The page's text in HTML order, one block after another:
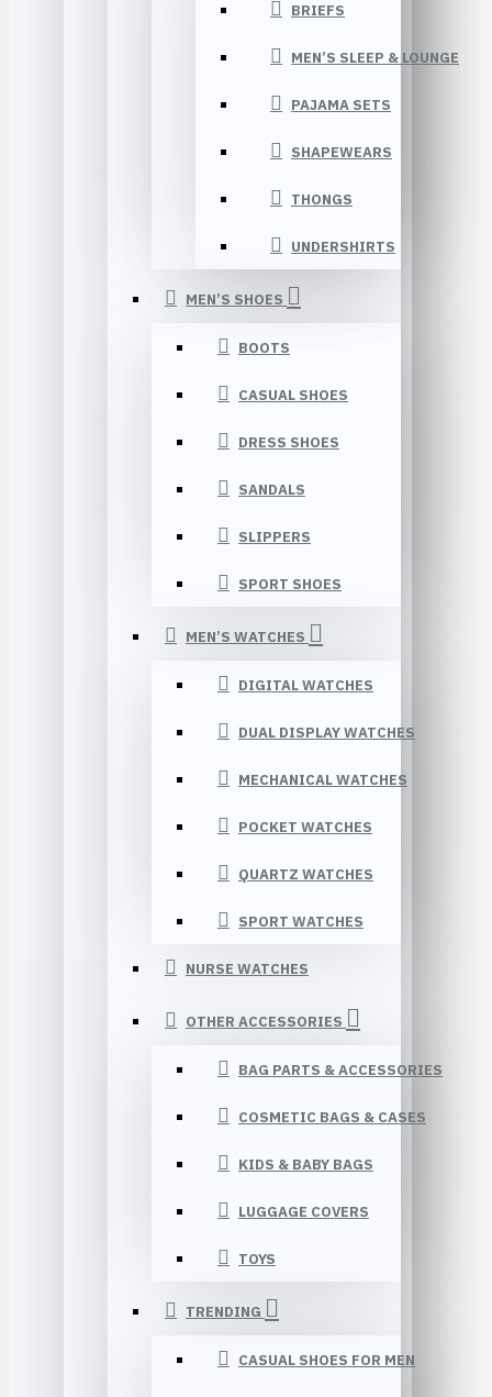
BRIEFS
MEN’S SLEEP & LOUNGE
PAJAMA SETS
SHAPEWEARS
THONGS
UNDERSHIRTS
MEN’S SHOES
BOOTS
CASUAL SHOES
DRESS SHOES
SANDALS
SLIPPERS
SPORT SHOES
MEN’S WATCHES
DIGITAL WATCHES
DUAL DISPLAY WATCHES
MECHANICAL WATCHES
POCKET WATCHES
QUARTZ WATCHES
SPORT WATCHES
NURSE WATCHES
OTHER ACCESSORIES
BAG PARTS & ACCESSORIES
COSMETIC BAGS & CASES
KIDS & BABY BAGS
LUGGAGE COVERS
TOYS
TRENDING
CASUAL SHOES FOR MEN